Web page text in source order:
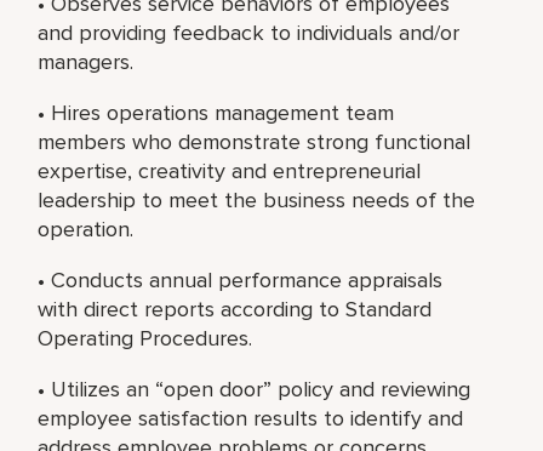
and providing feedback to individuals and/or
managers.
• Hires operations management team
members who demonstrate strong functional
expertise, creativity and entrepreneurial
leadership to meet the business needs of the
operation.
• Conducts annual performance appraisals
with direct reports according to Standard
Operating Procedures.
• Utilizes an “open door” policy and reviewing
employee satisfaction results to identify and